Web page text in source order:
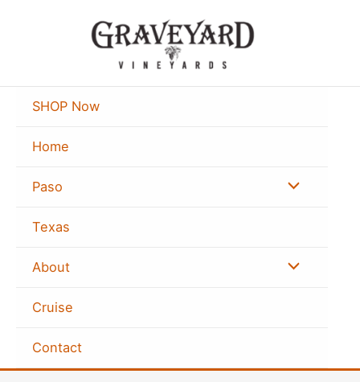
SHOP Now
Home
Paso Menu
Texas
About Menu
Cruise
Contact